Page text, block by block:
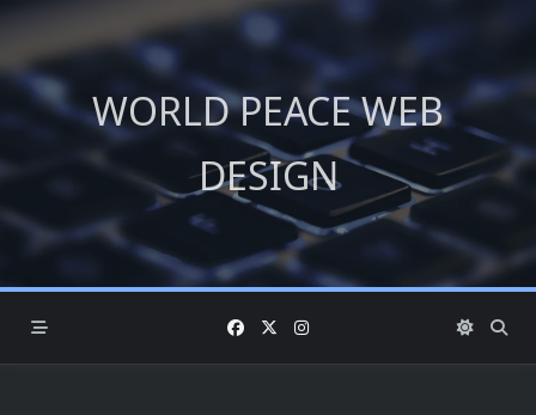
Skip
content
WORLD PEACE WEB
DESIGN